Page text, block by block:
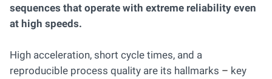
sequences that operate with extreme reliability even
at high speeds.
High acceleration, short cycle times, and a
reproducible process quality are its hallmarks – key